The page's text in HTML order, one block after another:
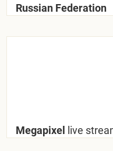
Russian Federation
Megapixel live